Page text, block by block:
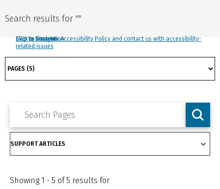
Click to view our Accessibility Policy and contact us with accessibility-
related issues
Skip to Navigation
Skip to Content
Skip to Search
Search results for ""
Showing 1 - 5 of5 results for